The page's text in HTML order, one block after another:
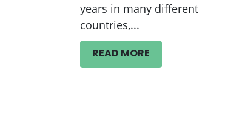
years in many different
countries,...
READ MORE